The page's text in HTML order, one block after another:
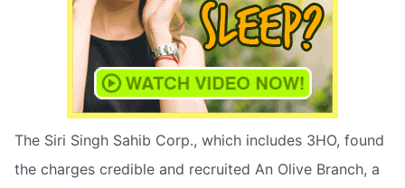
The Siri Singh Sahib Corp., which includes 3HO, found
the charges credible and recruited An Olive Branch, a